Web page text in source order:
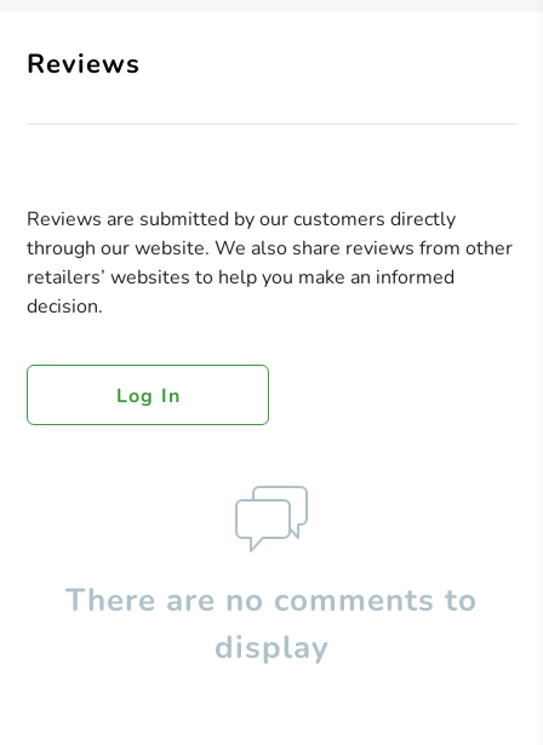
Reviews
Reviews are submitted by our customers directly
through our website. We also share reviews from other
retailers’ websites to help you make an informed
decision.
Log In
There are no comments to
display